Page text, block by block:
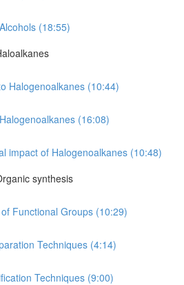
(18:55)
Halogenoalkanes (10:44)
(16:08)
impact of Halogenoalkanes (10:48)
synthesis
Functional Groups (10:29)
Techniques (4:14)
Techniques (9:00)